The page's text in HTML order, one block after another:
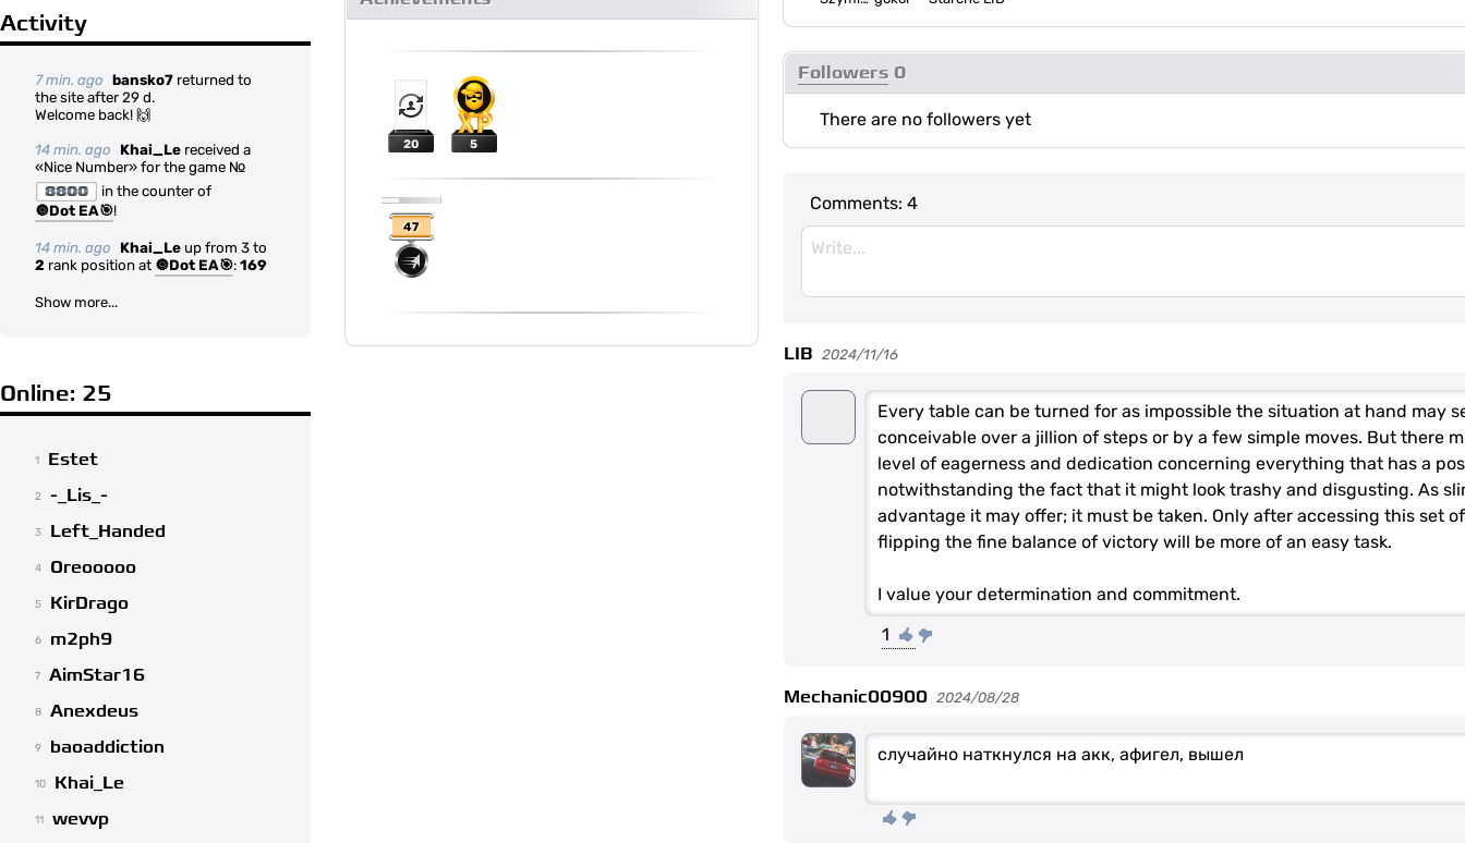
Activity
7 min. ago bansko7 returned to
the site after 29 d.
Welcome back! 🙌
14 min. ago Khai_Le received a
«Nice Number» for the game №
8800
in the counter of
🔘Dot EA🎯!
14 min. ago Khai_Le up from 3 to
2 rank position at 🔘Dot EA🎯: 169
Show more...
Online: 25
1 Estet
2 -_Lis_-
3 Left_Handed
4 Oreooooo
5 KirDrago
6 m2ph9
7 AimStar16
8 Anexdeus
9 baoaddiction
10 Khai_Le
11 wevvp
20 5
47
Followers 0
There are no followers yet
Comments:4
LIB 2024/11/16
Every table can be turned for as impossible the situation at hand may
conceivable over a jillion of steps or by a few simple moves. But there
level of eagerness and dedication concerning everything that has a
notwithstanding the fact that it might look trashy and disgusting. As
advantage it may offer; it must be taken. Only after accessing this set
flipping the fine balance of victory will be more of an easy task.
I value your determination and commitment.
1
Mechanic00900 2024/08/28
случайно наткнулся на акк, афигел, вышел